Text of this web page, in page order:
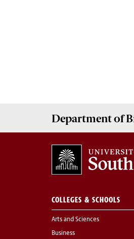
Department of
COLLEGES & SCHOOLS
Arts and Sciences
Business